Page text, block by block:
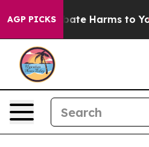
AGP PICKS
to Abate Harms to Youth